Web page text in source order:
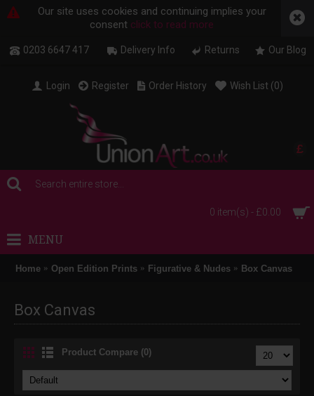
Our site uses cookies and continuing implies your
consent click to read more
0203 6647 417 Delivery Info Returns Our Blog
£
Login Register Order History Wish List (0)
0 item(s) - £0.00
MENU
Home Open Edition Prints Figurative & Nudes Box Canvas
Box Canvas
Product Compare (0)